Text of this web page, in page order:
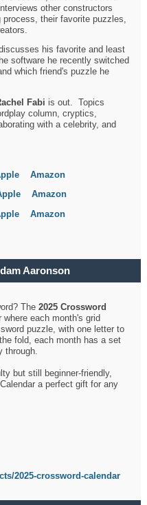
other constructors
their favorite puzzles,
his favorite and least
software he recently switched
which friend's puzzle he
Fabi is out. Topics
column, cryptics,
with a celebrity, and
Amazon
Amazon
Amazon
Aaronson
The2025 Crossword
each month's grid
puzzle, with one letter to
fold, each month has a set
through.
but still beginner-friendly,
a perfect gift for any
2025-crossword-calendar